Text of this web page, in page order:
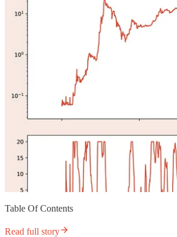
Table Of Contents
Read full story